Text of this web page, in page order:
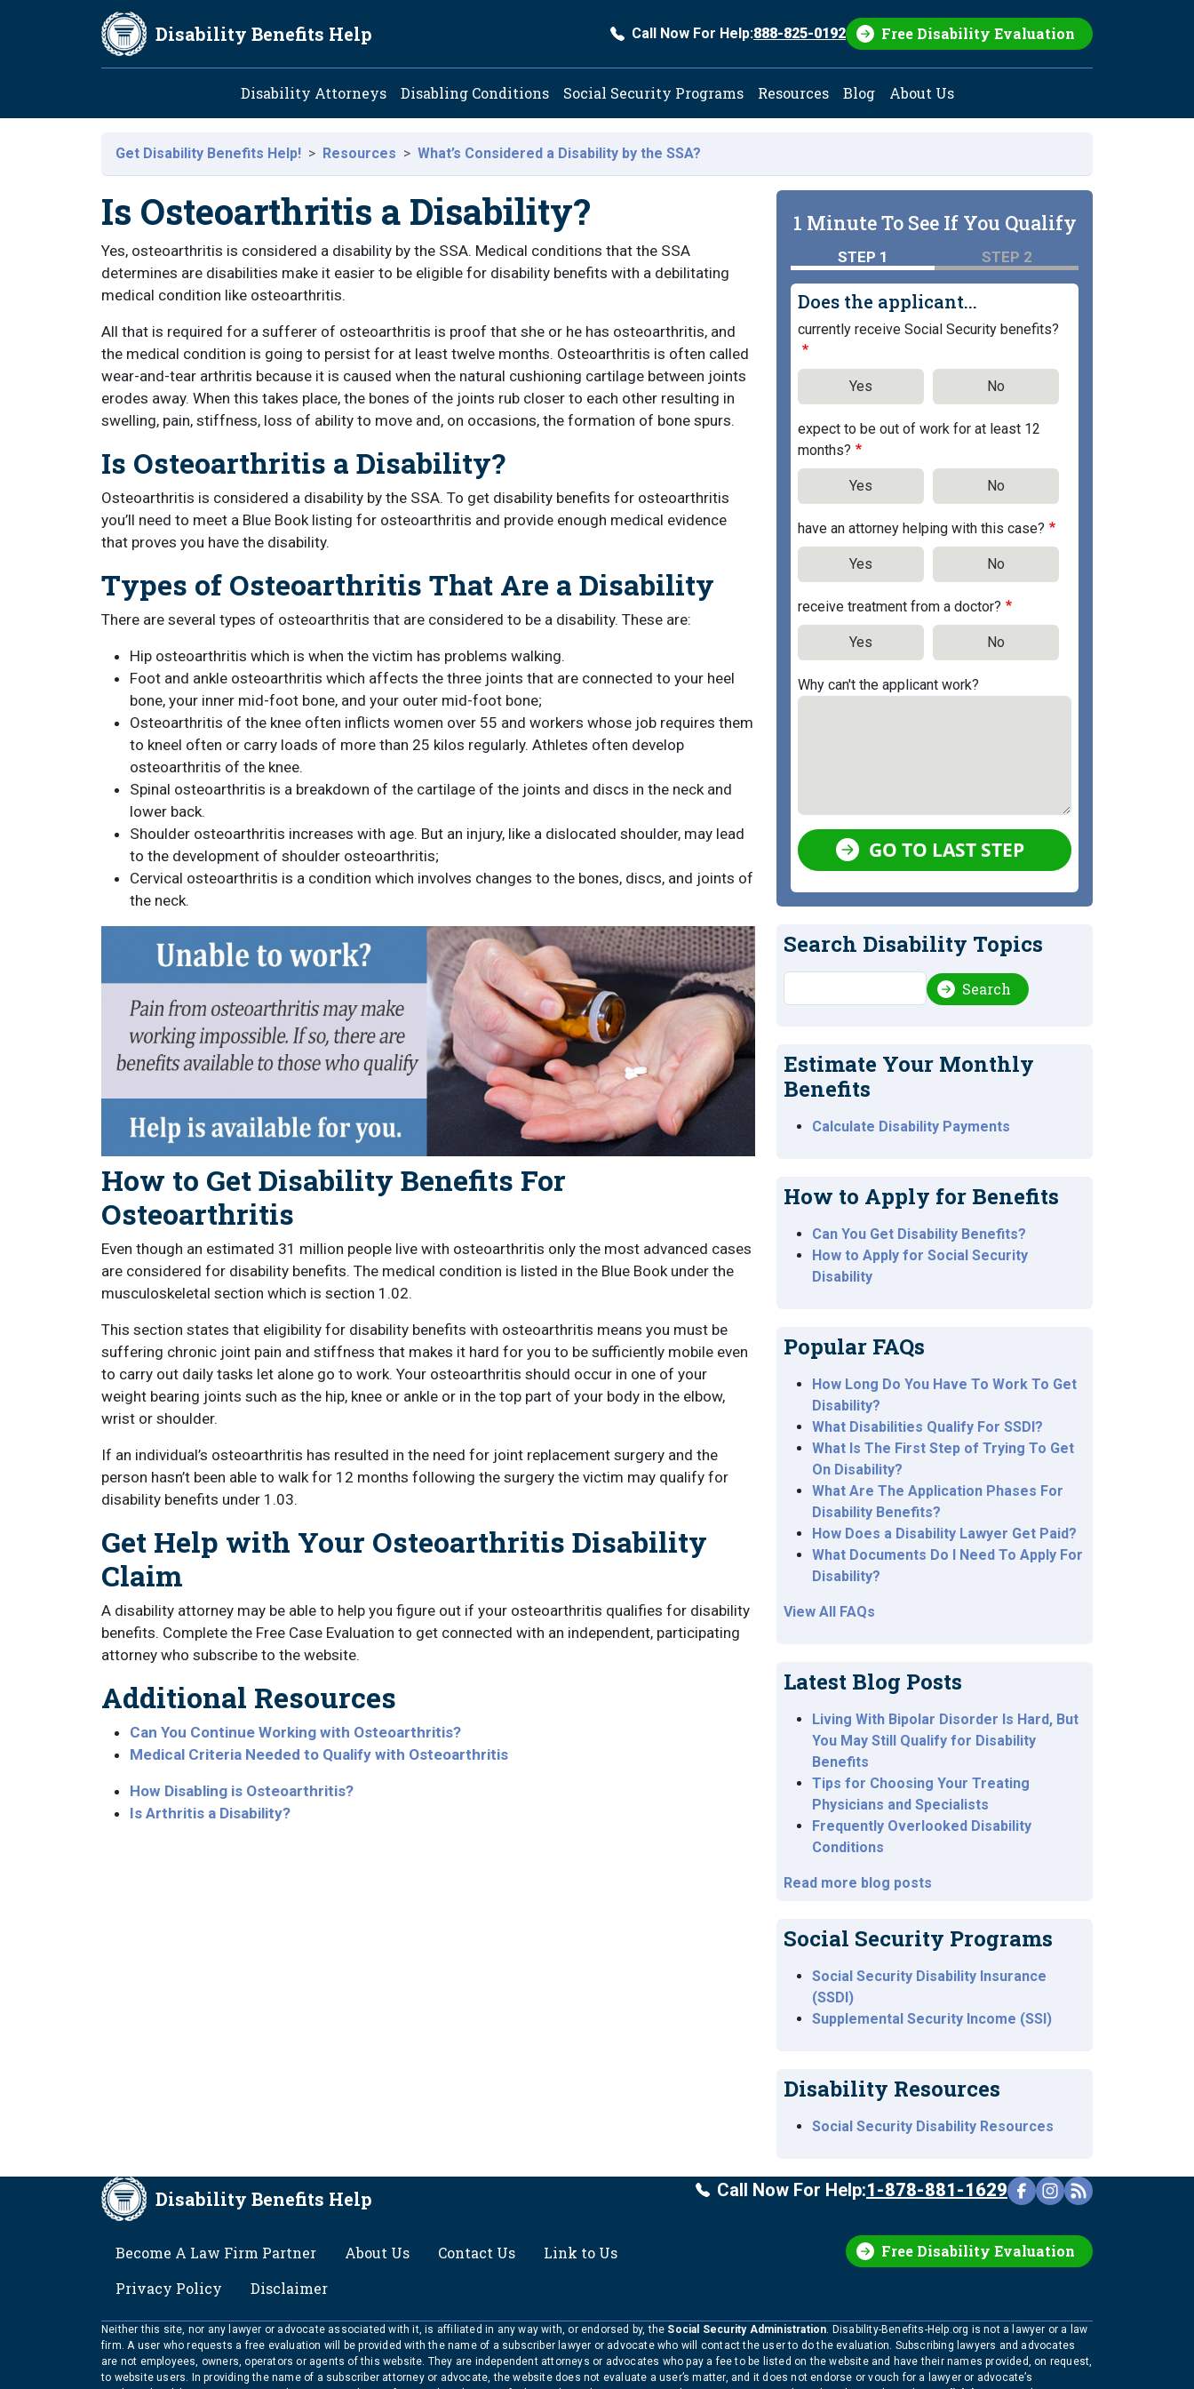
Skip to main content
Disability Benefits Help Call Now For Help:888-825-0192 Free Disability Evaluation
Main navigation
Disability Attorneys Disabling Conditions Social Security Programs Resources Blog About Us
Get Disability Benefits Help! Resources What’s Considered a Disability by the SSA?
Is Osteoarthritis a Disability?
Yes, osteoarthritis is considered a disability by the SSA. Medical conditions that the SSA
determines are disabilities make it easier to be eligible for disability benefits with a debilitating
medical condition like osteoarthritis.
All that is required for a sufferer of osteoarthritis is proof that she or he has osteoarthritis, and
the medical condition is going to persist for at least twelve months. Osteoarthritis is often called
wear-and-tear arthritis because it is caused when the natural cushioning cartilage between joints
erodes away. When this takes place, the bones of the joints rub closer to each other resulting in
swelling, pain, stiffness, loss of ability to move and, on occasions, the formation of bone spurs.
Is Osteoarthritis a Disability?
Osteoarthritis is considered a disability by the SSA. To get disability benefits for osteoarthritis
you’ll need to meet a Blue Book listing for osteoarthritis and provide enough medical evidence
that proves you have the disability.
Types of Osteoarthritis That Are a Disability
There are several types of osteoarthritis that are considered to be a disability. These are:
Hip osteoarthritis which is when the victim has problems walking.
Foot and ankle osteoarthritis which affects the three joints that are connected to your heel
bone, your inner mid-foot bone, and your outer mid-foot bone;
Osteoarthritis of the knee often inflicts women over 55 and workers whose job requires them
to kneel often or carry loads of more than 25 kilos regularly. Athletes often develop
osteoarthritis of the knee.
Spinal osteoarthritis is a breakdown of the cartilage of the joints and discs in the neck and
lower back.
Shoulder osteoarthritis increases with age. But an injury, like a dislocated shoulder, may lead
to the development of shoulder osteoarthritis;
Cervical osteoarthritis is a condition which involves changes to the bones, discs, and joints of
the neck.
How to Get Disability Benefits For
Osteoarthritis
Even though an estimated 31 million people live with osteoarthritis only the most advanced cases
are considered for disability benefits. The medical condition is listed in the Blue Book under the
musculoskeletal section which is section 1.02.
This section states that eligibility for disability benefits with osteoarthritis means you must be
suffering chronic joint pain and stiffness that makes it hard for you to be sufficiently mobile even
to carry out daily tasks let alone go to work. Your osteoarthritis should occur in one of your
weight bearing joints such as the hip, knee or ankle or in the top part of your body in the elbow,
wrist or shoulder.
If an individual’s osteoarthritis has resulted in the need for joint replacement surgery and the
person hasn’t been able to walk for 12 months following the surgery the victim may qualify for
disability benefits under 1.03.
Get Help with Your Osteoarthritis Disability
Claim
A disability attorney may be able to help you figure out if your osteoarthritis qualifies for disability
benefits. Complete the Free Case Evaluation to get connected with an independent, participating
attorney who subscribe to the website.
Additional Resources
Can You Continue Working with Osteoarthritis?
Medical Criteria Needed to Qualify with Osteoarthritis
How Disabling is Osteoarthritis?
Is Arthritis a Disability?
1 Minute To See If You Qualify
STEP 1 STEP 2
Does the applicant...
currently receive Social Security benefits?
Yes No
expect to be out of work for at least 12
months?
Yes No
have an attorney helping with this case?
Yes No
receive treatment from a doctor?
Yes No
Why can't the applicant work?
GO TO LAST STEP
Search Disability Topics
Search Search
Estimate Your Monthly
Benefits
Calculate Disability Payments
How to Apply for Benefits
Can You Get Disability Benefits?
How to Apply for Social Security
Disability
Popular FAQs
How Long Do You Have To Work To Get
Disability?
What Disabilities Qualify For SSDI?
What Is The First Step of Trying To Get
On Disability?
What Are The Application Phases For
Disability Benefits?
How Does a Disability Lawyer Get Paid?
What Documents Do I Need To Apply For
Disability?
View All FAQs
Latest Blog Posts
Living With Bipolar Disorder Is Hard, But
You May Still Qualify for Disability
Benefits
Tips for Choosing Your Treating
Physicians and Specialists
Frequently Overlooked Disability
Conditions
Read more blog posts
Social Security Programs
Social Security Disability Insurance
(SSDI)
Supplemental Security Income (SSI)
Disability Resources
Social Security Disability Resources
Disability Benefits Help
Free Disability Evaluation
Call Now For Help:1-878-881-1629
Become A Law Firm Partner About Us Contact Us
Link to Us
Privacy Policy
Disclaimer
Neither this site, nor any lawyer or advocate associated with it, is affiliated in any way with, or endorsed by, the Social Security Administration. Disability-Benefits-Help.org is not a lawyer or a law
firm. A user who requests a free evaluation will be provided with the name of a subscriber lawyer or advocate who will contact the user to do the evaluation. Subscribing lawyers and advocates
are not employees, owners, operators or agents of this website. They are independent attorneys or advocates who pay a fee to be listed on the website and have their names provided, on request,
to website users. In providing the name of a subscriber attorney or advocate, the website does not evaluate a user’s matter, and it does not endorse or vouch for a lawyer or advocate’s